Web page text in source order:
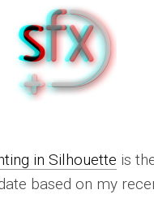
in Silhouette is
based on my